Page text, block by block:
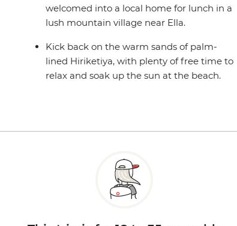
welcomed into a local home for lunch in a
lush mountain village near Ella.
Kick back on the warm sands of palm-
lined Hiriketiya, with plenty of free time to
relax and soak up the sun at the beach.